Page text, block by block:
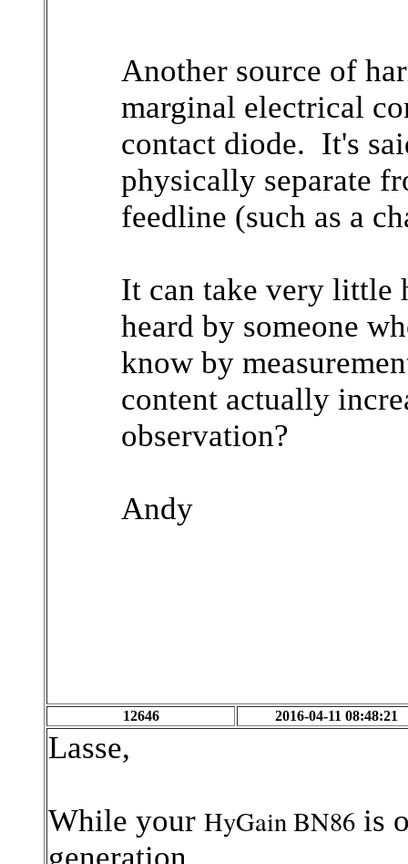
Another source of
marginal electrical
contact diode. It's
physically separate
feedline (such as a
It can take very little
heard by someone
know by
content actually
observation?
Andy
12646 2016-04-11 08:48:21
Lasse,
While your HyGain BN86 is